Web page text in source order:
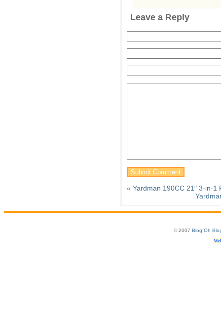
Leave a Reply
« Yardman 190CC 21″ 3-in-1
© 2007 Blog Oh